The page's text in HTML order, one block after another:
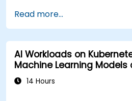
Read more...
AI Workloads on
Machine Learning Models
14 Hours